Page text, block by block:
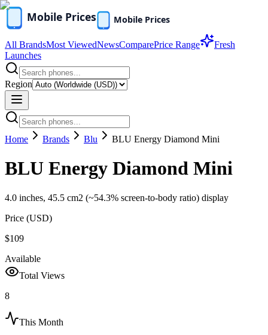
All BrandsMost ViewedNewsComparePrice Range
Fresh
Launches
Region
Home Brands Blu BLU Energy Diamond Mini
BLU Energy Diamond Mini
4.0 inches, 45.5 cm2 (~54.3% screen-to-body ratio) display
Price (USD)
$109
Available
Total Views
8
This Month